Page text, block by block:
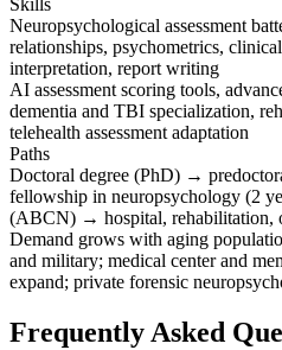
Skills
Neuropsychological assessment
relationships, psychometrics,
interpretation, report writing
AI assessment scoring tools,
dementia and TBI specialization,
telehealth assessment adaptation
Paths
Doctoral degree (PhD) →
fellowship in neuropsychology (2
(ABCN) → hospital, rehabilitation,
Demand grows with aging
and military; medical center and
expand; private forensic
Frequently Asked